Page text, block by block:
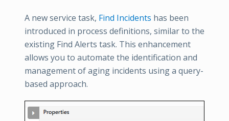
A new service task, Find Incidents has been
introduced in process definitions, similar to the
existing Find Alerts task. This enhancement
allows you to automate the identification and
management of aging incidents using a query-
based approach.